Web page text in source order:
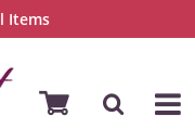
Items